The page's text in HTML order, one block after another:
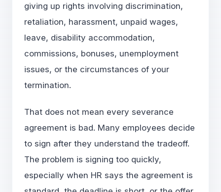
giving up rights involving discrimination,
retaliation, harassment, unpaid wages,
leave, disability accommodation,
commissions, bonuses, unemployment
issues, or the circumstances of your
termination.
That does not mean every severance
agreement is bad. Many employees decide
to sign after they understand the tradeoff.
The problem is signing too quickly,
especially when HR says the agreement is